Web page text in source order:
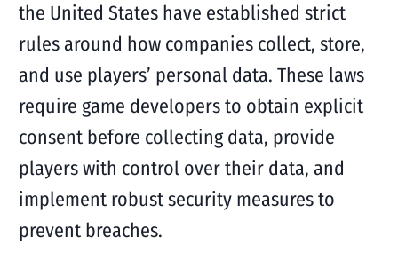
the United States have established strict
rules around how companies collect, store,
and use players’ personal data. These laws
require game developers to obtain explicit
consent before collecting data, provide
players with control over their data, and
implement robust security measures to
prevent breaches.